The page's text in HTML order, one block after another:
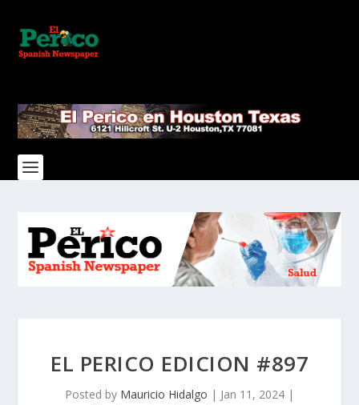
EL PERICO EDICION #897
Posted by Mauricio Hidalgo | Jan 11, 2024 |